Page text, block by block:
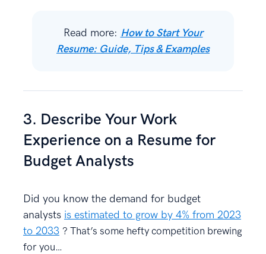
Read more: How to Start Your
Resume: Guide, Tips & Examples
3. Describe Your Work
Experience on a Resume for
Budget Analysts
Did you know the demand for budget
analysts is estimated to grow by 4% from 2023
to 2033 ? That’s some hefty competition brewing
for you…